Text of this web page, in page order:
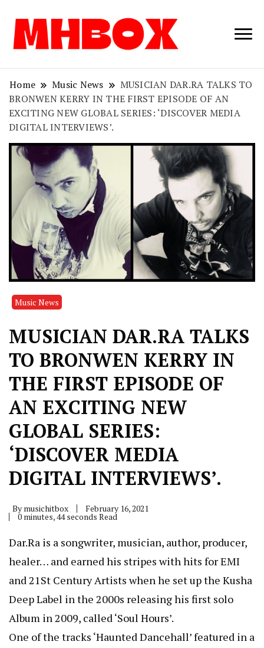
Musichitbox /
News
Home Music News
MUSICIAN DAR.RA TALKS TO
BRONWEN KERRY IN THE FIRST EPISODE OF AN
EXCITING NEW GLOBAL SERIES: ‘DISCOVER MEDIA
DIGITAL INTERVIEWS’.
Music News
MUSICIAN DAR.RA TALKS
TO BRONWEN KERRY IN
THE FIRST EPISODE OF
AN EXCITING NEW
GLOBAL SERIES:
‘DISCOVER MEDIA
DIGITAL INTERVIEWS’.
By musichitbox February 16, 2021
0 minutes, 44 seconds Read
Dar.Ra is a songwriter, musician, author, producer,
healer… and earned his stripes with hits for EMI
and 21St Century Artists when he set up the Kusha
Deep Label in the 2000s releasing his first solo
Album in 2009, called ‘Soul Hours’.
One of the tracks ‘Haunted Dancehall’ featured in a